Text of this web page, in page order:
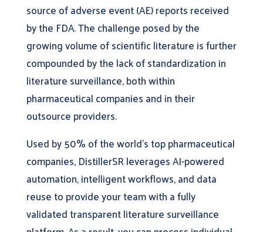
source of adverse event (AE) reports received
by the FDA. The challenge posed by the
growing volume of scientific literature is further
compounded by the lack of standardization in
literature surveillance, both within
pharmaceutical companies and in their
outsource providers.
Used by 50% of the world’s top pharmaceutical
companies, DistillerSR leverages AI-powered
automation, intelligent workflows, and data
reuse to provide your team with a fully
validated transparent literature surveillance